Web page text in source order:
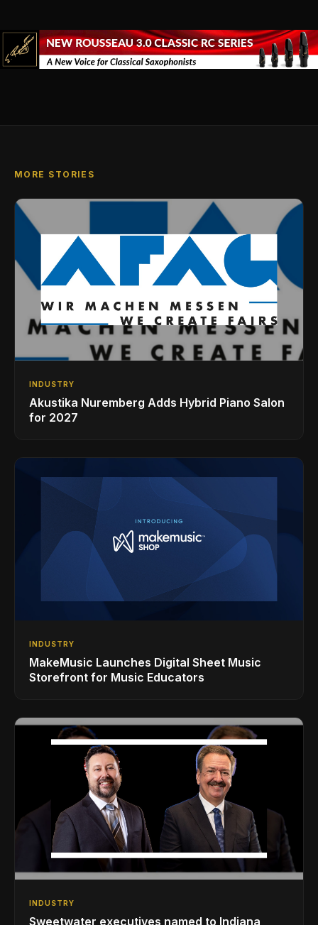
MORE STORIES
INDUSTRY
Akustika Nuremberg Adds Hybrid Piano Salon
for 2027
INDUSTRY
MakeMusic Launches Digital Sheet Music
Storefront for Music Educators
INDUSTRY
Sweetwater executives named to Indiana